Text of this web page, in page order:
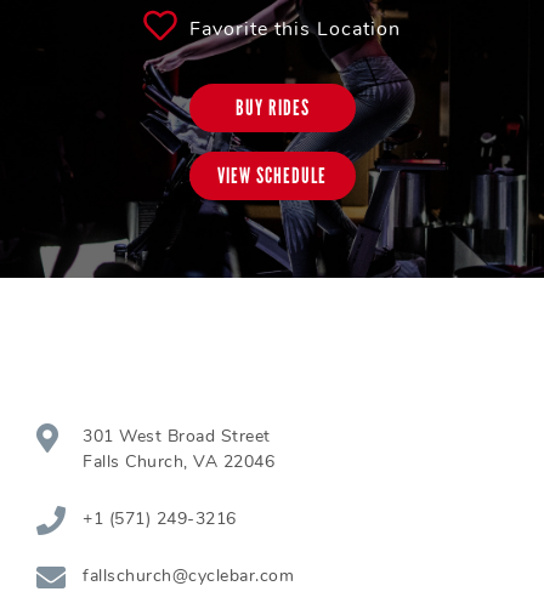
Favorite this Location
BUY RIDES
VIEW SCHEDULE
301 West Broad Street
Falls Church, VA 22046
+1 (571) 249-3216
fallschurch@cyclebar.com